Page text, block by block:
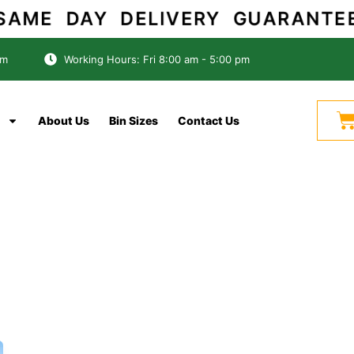
DAY DELIVERY
Working Hours: Fri 8:00 am - 5:00 pm
About Us Bin Sizes Contact Us